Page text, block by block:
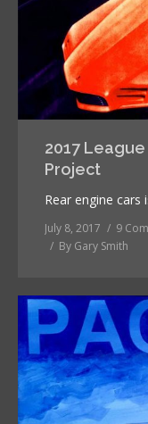
2017
Project
Rear engine cars
July 8, 2017 9
By Gary Smith